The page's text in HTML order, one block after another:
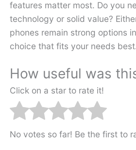
features matter most. Do you
technology or solid value?
phones remain strong options
choice that fits your needs
How useful was
Click on a star to rate it!
No votes so far! Be the first to